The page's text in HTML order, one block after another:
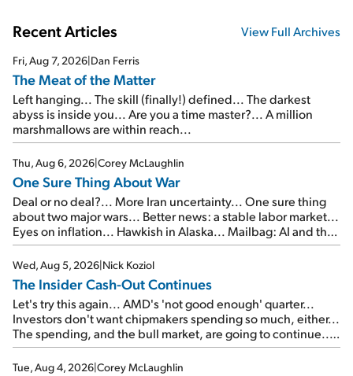
Recent Articles View Full Archives
Fri, Aug 7, 2026|Dan Ferris
The Meat of the Matter
Left hanging... The skill (finally!) defined... The darkest
abyss is inside you... Are you a time master?... A million
marshmallows are within reach...
Thu, Aug 6, 2026|Corey McLaughlin
One Sure Thing About War
Deal or no deal?... More Iran uncertainty... One sure thing
about two major wars... Better news: a stable labor market...
Eyes on inflation... Hawkish in Alaska... Mailbag: AI and the
signal from bad lettuce...
Wed, Aug 5, 2026|Nick Koziol
The Insider Cash-Out Continues
Let's try this again... AMD's 'not good enough' quarter...
Investors don't want chipmakers spending so much, either...
The spending, and the bull market, are going to continue...
SpaceX's first earnings report... More insiders are about to
cash out...
Tue, Aug 4, 2026|Corey McLaughlin